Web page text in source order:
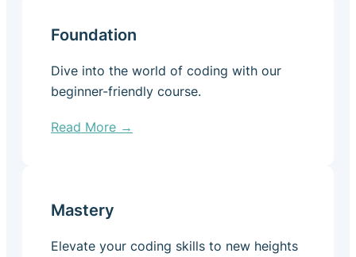
Foundation
Dive into the world of coding with our
beginner-friendly course.
Read More →
Mastery
Elevate your coding skills to new heights